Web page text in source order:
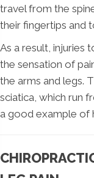
travel from the
their fingertips and
As a result, injuries
the sensation of
the arms and legs.
sciatica, which run
a good example of